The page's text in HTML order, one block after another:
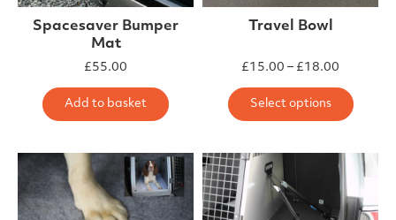
Spacesaver Bumper
Mat
£55.00
Add to basket
Travel Bowl
£15.00 – £18.00
Select options This